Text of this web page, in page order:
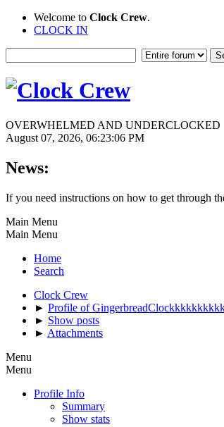
Welcome to Clock Crew.
CLOCK IN
OVERWHELMED AND UNDERCLOCKED
August 07, 2026, 06:23:06 PM
News:
If you need instructions on how to get through
Main Menu
Main Menu
Home
Search
Clock Crew
► Profile of
► Show posts
► Attachments
Menu
Menu
Profile Info
Summary
Show stats